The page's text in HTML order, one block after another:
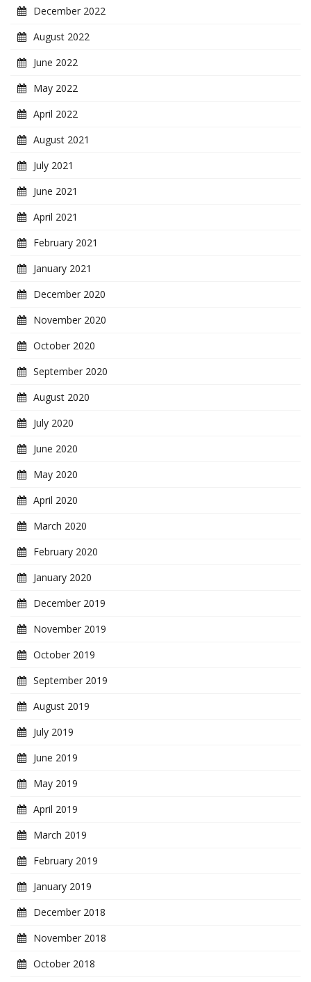
December 2022
August 2022
June 2022
May 2022
April 2022
August 2021
July 2021
June 2021
April 2021
February 2021
January 2021
December 2020
November 2020
October 2020
September 2020
August 2020
July 2020
June 2020
May 2020
April 2020
March 2020
February 2020
January 2020
December 2019
November 2019
October 2019
September 2019
August 2019
July 2019
June 2019
May 2019
April 2019
March 2019
February 2019
January 2019
December 2018
November 2018
October 2018